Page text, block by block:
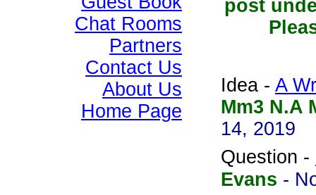
Chat Rooms
Partners
Contact Us
About Us
Home Page
post
Idea - A
Mm3 N.A
14, 2019
Question -
Evans -